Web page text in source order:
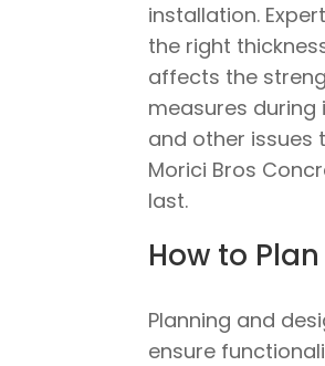
installation.
the right
affects the
measures during
and other issues
Morici Bros
last.
How to
Planning and
ensure